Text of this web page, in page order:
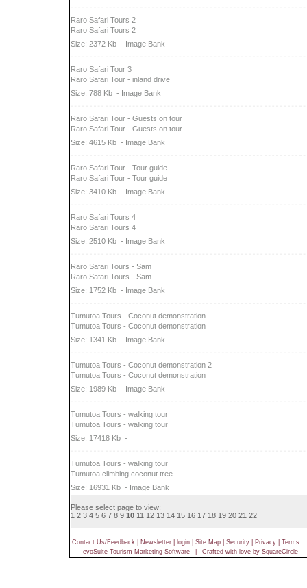
Raro Safari Tours 2
Raro Safari Tours 2
Size: 2372 Kb - Image Bank
Raro Safari Tour 3
Raro Safari Tour - inland drive
Size: 788 Kb - Image Bank
Raro Safari Tour - Guests on tour
Raro Safari Tour - Guests on tour
Size: 4615 Kb - Image Bank
Raro Safari Tour - Tour guide
Raro Safari Tour - Tour guide
Size: 3410 Kb - Image Bank
Raro Safari Tours 4
Raro Safari Tours 4
Size: 2510 Kb - Image Bank
Raro Safari Tours - Sam
Raro Safari Tours - Sam
Size: 1752 Kb - Image Bank
Tumutoa Tours - Coconut demonstration
Tumutoa Tours - Coconut demonstration
Size: 1341 Kb - Image Bank
Tumutoa Tours - Coconut demonstration 2
Tumutoa Tours - Coconut demonstration
Size: 1989 Kb - Image Bank
Tumutoa Tours - walking tour
Tumutoa Tours - walking tour
Size: 17418 Kb -
Tumutoa Tours - walking tour
Tumutoa climbing coconut tree
Size: 16931 Kb - Image Bank
Please select page to view:
1 2 3 4 5 6 7 8 9 10 11 12 13 14 15 16 17 18 19 20 21 22
Contact Us/Feedback| Newsletter| login| Site Map| Security| Privacy| Terms
evoSuite Tourism Marketing Software
Crafted with love by SquareCircle